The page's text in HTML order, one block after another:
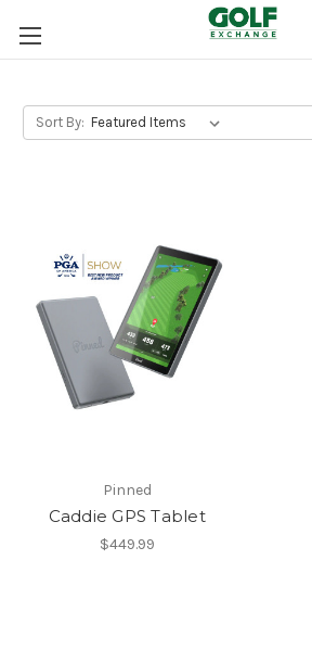
Sort By:
Pinned
Caddie GPS Tablet
$449.99